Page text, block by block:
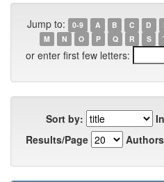
Jump to: 0-9 A B C D
M
N O P Q R S
or enter first few letters:
Sort by:
Results/Page